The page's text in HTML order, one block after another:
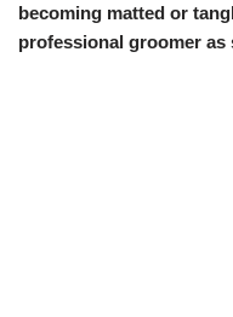
becoming matted or
professional groomer as